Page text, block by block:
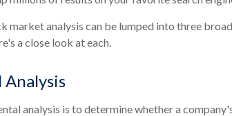
market analysis can be lumped into three
a close look at each.
Analysis
analysis is to determine whether a